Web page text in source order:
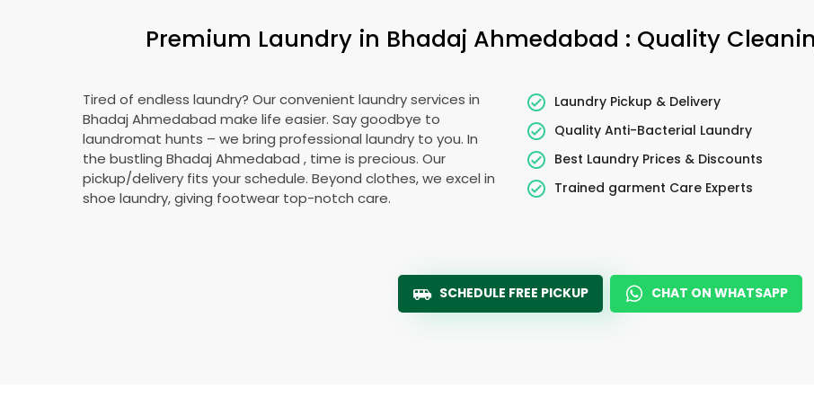
Premium Laundry in Bhadaj Ahmedabad : Quality
Tired of endless laundry? Our convenient laundry services in
Bhadaj Ahmedabad make life easier. Say goodbye to
laundromat hunts – we bring professional laundry to you. In
the bustling Bhadaj Ahmedabad , time is precious. Our
pickup/delivery fits your schedule. Beyond clothes, we excel in
shoe laundry, giving footwear top-notch care.
Laundry Pickup & Delivery
Quality Anti-Bacterial Laundry
Best Laundry Prices & Discounts
Trained garment Care Experts
SCHEDULE FREE PICKUP CHAT ON WHATSAPP